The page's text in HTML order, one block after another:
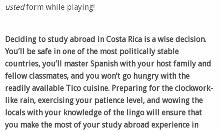
ustedform while playing!
Deciding to study abroad in Costa Rica is a wise decision.
You’ll be safe in one of the most politically stable
countries, you’ll master Spanish with your host family and
fellow classmates, and you won’t go hungry with the
readily available Tico cuisine. Preparing for the clockwork-
like rain, exercising your patience level, and wowing the
locals with your knowledge of the lingo will ensure that
you make the most of your study abroad experience in